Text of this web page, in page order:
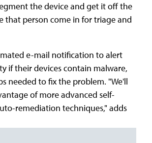
the device and get it off the
that person come in for triage and
e-mail notification to alert
if their devices contain malware,
needed to fix the problem. "We'll
of more advanced self-
remediation techniques," adds